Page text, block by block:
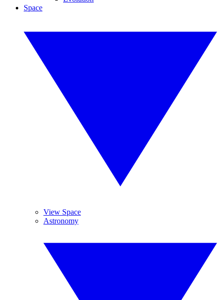
Space
View Space
Astronomy